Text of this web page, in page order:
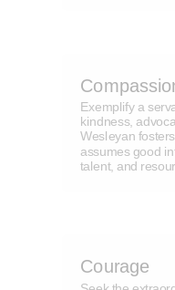
Exemplify a
kindness,
Wesleyan
assumes good
talent, and
Courage